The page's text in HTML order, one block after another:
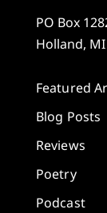
PO Box
Holland,
Featured
Blog Posts
Reviews
Poetry
Podcast